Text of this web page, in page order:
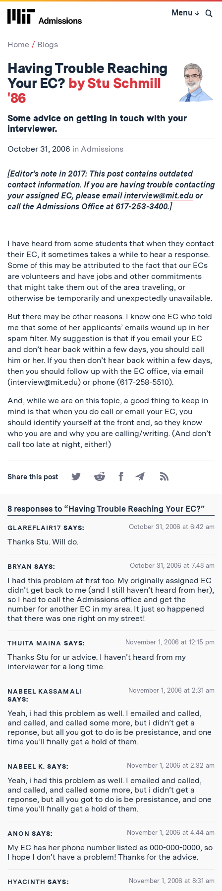
Skip
Menu ↓ Open
Home Blogs
Having Trouble Reaching
Your EC? by Stu Schmill
'86
Some advice on getting in touch with your
interviewer.
October 31, 2006 in Admissions
[Editor’s note in 2017: This post contains outdated
contact information. If you are having trouble contacting
your assigned EC, please emailinterview@mit.edu or
call the Admissions Office at 617-253-3400.]
I have heard from some students that when they contact
their EC, it sometimes takes a while to hear a response.
Some of this may be attributed to the fact that our ECs
are volunteers and have jobs and other commitments
that might take them out of the area traveling, or
otherwise be temporarily and unexpectedly unavailable.
But there may be other reasons. I know one EC who told
me that some of her applicants’ emails wound up in her
spam filter. My suggestion is that if you email your EC
and don’t hear back within a few days, you should call
him or her. If you then don’t hear back within a few days,
then you should follow up with the EC office, via email
(interview@mit.edu) or phone (617-258-5510).
And, while we are on this topic, a good thing to keep in
mind is that when you do call or email your EC, you
should identify yourself at the front end, so they know
who you are and why you are calling/writing. (And don’t
call too late at night, either!)
Share this post
Share
on
Share
on
Share
on
Share
by
Subscribe
to
Feed
8 responses to “Having Trouble Reaching Your EC?”
GLAREFLAIR17 SAYS: October 31, 2006 at 6:42 am
Thanks Stu. Will do.
BRYAN SAYS: October 31, 2006 at 7:48 am
I had this problem at first too. My originally assigned EC
didn’t get back to me (and I still haven’t heard from her),
so I had to call the Admissions office and get the
number for another EC in my area. It just so happened
that there was one right on my street!
THUITA MAINA SAYS: November 1, 2006 at 12:15 pm
Thanks Stu for ur advice. I haven’t heard from my
interviewer for a long time.
NABEEL KASSAMALI
SAYS:
November 1, 2006 at 2:31 am
Yeah, i had this problem as well. I emailed and called,
and called, and called some more, but i didn’t get a
reponse, but all you got to do is be presistance, and one
time you’ll finally get a hold of them.
NABEEL K. SAYS: November 1, 2006 at 2:32 am
Yeah, i had this problem as well. I emailed and called,
and called, and called some more, but i didn’t get a
reponse, but all you got to do is be presistance, and one
time you’ll finally get a hold of them.
ANON SAYS: November 1, 2006 at 4:44 am
My EC has her phone number listed as 000-000-0000, so
I hope I don’t have a problem! Thanks for the advice.
HYACINTH SAYS: November 1, 2006 at 8:31 am